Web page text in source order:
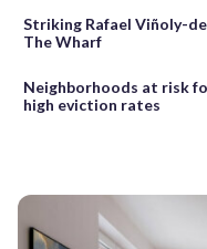
Striking Rafael Viñoly-
The Wharf
Neighborhoods at risk
high eviction rates